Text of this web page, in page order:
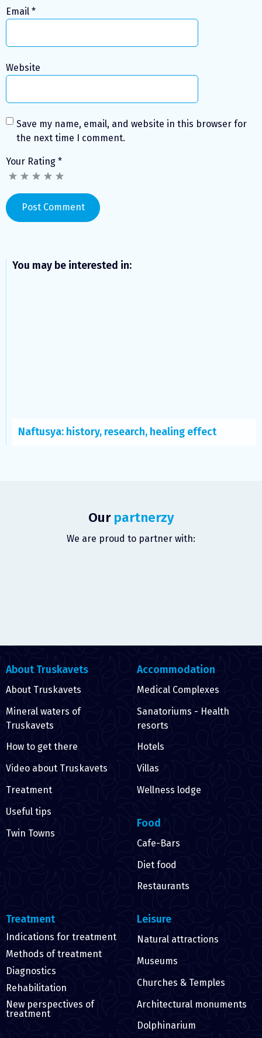
Email *
Website
Save my name, email, and website in this browser for
the next time I comment.
Your Rating *
You may be interested in:
Naftusya: history, research, healing effect
Our partnerzy
We are proud to partner with:
About Truskavets
About Truskavets
Mineral waters of
Truskavets
How to get there
Video about Truskavets
Treatment
Useful tips
Twin Towns
Accommodation
Medical Complexes
Sanatoriums - Health
resorts
Hotels
Villas
Wellness lodge
Food
Cafe-Bars
Diet food
Restaurants
Treatment
Indications for treatment
Methods of treatment
Diagnostics
Rehabilitation
New perspectives of
treatment
Leisure
Natural attractions
Museums
Churches & Temples
Architectural monuments
Dolphinarium